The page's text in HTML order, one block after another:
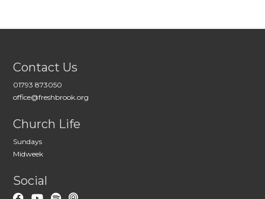
Contact Us
01793 873050
office@freshbrook.org
Church Life
Sundays
Midweek
Social